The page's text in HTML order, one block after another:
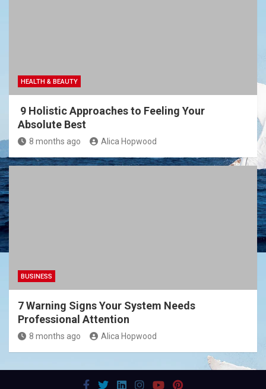
HEALTH & BEAUTY
9 Holistic Approaches to Feeling Your
Absolute Best
8 months ago Alica Hopwood
BUSINESS
7 Warning Signs Your System Needs
Professional Attention
8 months ago Alica Hopwood